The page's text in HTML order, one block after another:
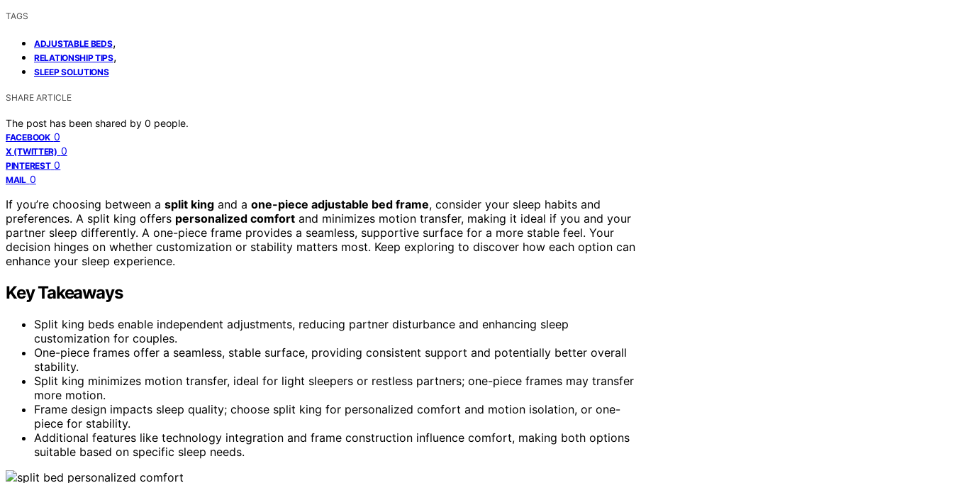
TAGS
ADJUSTABLE BEDS,
RELATIONSHIP TIPS,
SLEEP SOLUTIONS
SHARE ARTICLE
The post has been shared by 0 people.
FACEBOOK 0
X (TWITTER) 0
PINTEREST 0
MAIL 0
If you’re choosing between a split king and a one-piece adjustable bed frame, consider your sleep habits and
preferences. A split king offers personalized comfort and minimizes motion transfer, making it ideal if you and your
partner sleep differently. A one-piece frame provides a seamless, supportive surface for a more stable feel. Your
decision hinges on whether customization or stability matters most. Keep exploring to discover how each option can
enhance your sleep experience.
Key Takeaways
Split king beds enable independent adjustments, reducing partner disturbance and enhancing sleep
customization for couples.
One-piece frames offer a seamless, stable surface, providing consistent support and potentially better overall
stability.
Split king minimizes motion transfer, ideal for light sleepers or restless partners; one-piece frames may transfer
more motion.
Frame design impacts sleep quality; choose split king for personalized comfort and motion isolation, or one-
piece for stability.
Additional features like technology integration and frame construction influence comfort, making both options
suitable based on specific sleep needs.